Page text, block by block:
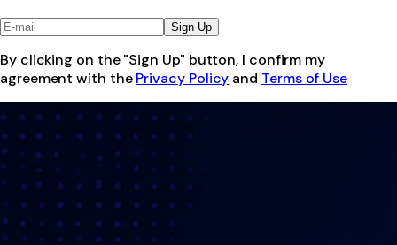
Sign Up
By clicking on the "Sign Up" button, I confirm my
agreement with the Privacy Policy and Terms of Use